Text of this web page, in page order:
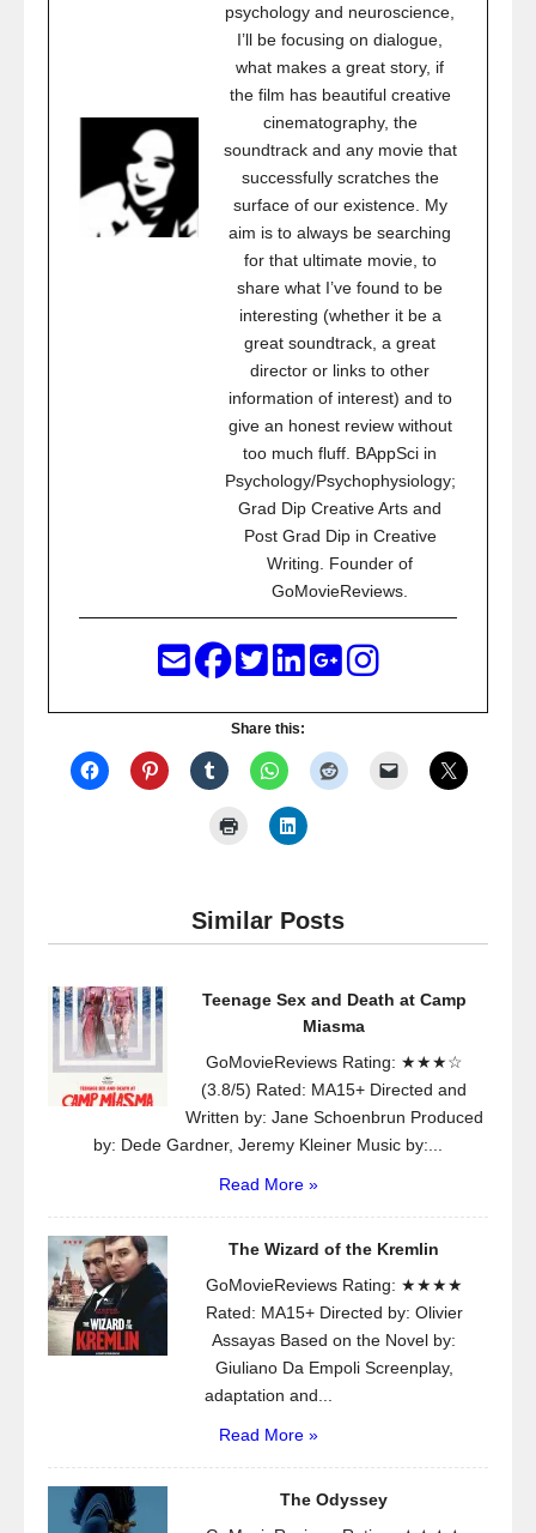
psychology and neuroscience,
I’ll be focusing on dialogue,
what makes a great story, if
the film has beautiful creative
cinematography, the
soundtrack and any movie that
successfully scratches the
surface of our existence. My
aim is to always be searching
for that ultimate movie, to
share what I’ve found to be
interesting (whether it be a
great soundtrack, a great
director or links to other
information of interest) and to
give an honest review without
too much fluff. BAppSci in
Psychology/Psychophysiology;
Grad Dip Creative Arts and
Post Grad Dip in Creative
Writing. Founder of
GoMovieReviews.
Share this:
Similar Posts
Teenage Sex and Death at Camp
Miasma
GoMovieReviews Rating: ★★★☆
(3.8/5) Rated: MA15+ Directed and
Written by: Jane Schoenbrun Produced
by: Dede Gardner, Jeremy Kleiner Music by:...
Read More »
The Wizard of the Kremlin
GoMovieReviews Rating: ★★★★
Rated: MA15+ Directed by: Olivier
Assayas Based on the Novel by:
Giuliano Da Empoli Screenplay,
adaptation and...
Read More »
The Odyssey